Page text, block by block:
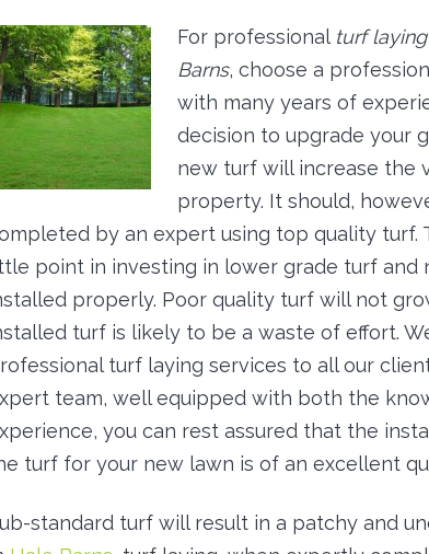
For professional turf
Barns, choose a
with many years of
decision to upgrade your
new turf will increase the
property. It should,
by an expert using top quality turf.
point in investing in lower grade turf and
properly. Poor quality turf will not
turf is likely to be a waste of effort.
turf laying services to all our
team, well equipped with both the
you can rest assured that the
turf for your new lawn is of an excellent
standard turf will result in a patchy and